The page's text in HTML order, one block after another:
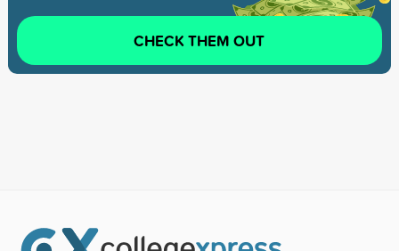
CHECK THEM OUT